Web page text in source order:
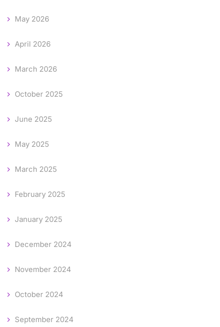
May 2026
April 2026
March 2026
October 2025
June 2025
May 2025
March 2025
February 2025
January 2025
December 2024
November 2024
October 2024
September 2024